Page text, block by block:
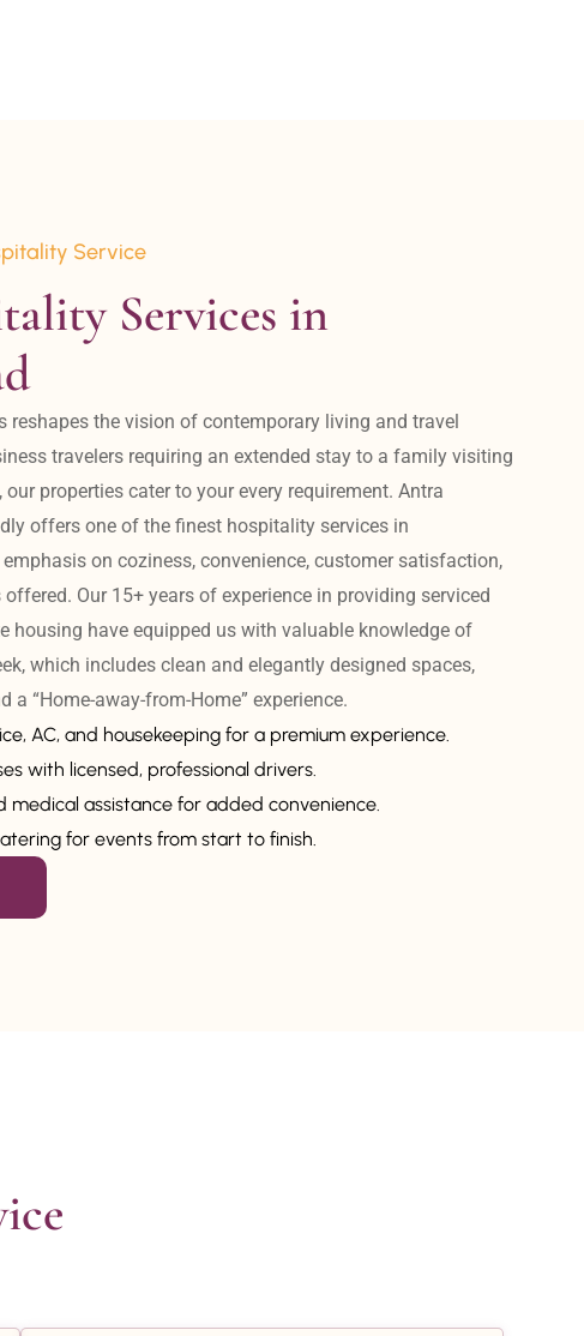
Service
Services in
reshapes the vision of contemporary living and travel
travelers requiring an extended stay to a family visiting
properties cater to your every requirement. Antra
offers one of the finest hospitality services in
on coziness, convenience, customer satisfaction,
Our 15+ years of experience in providing serviced
housing have equipped us with valuable knowledge of
which includes clean and elegantly designed spaces,
a “Home-away-from-Home” experience.
AC, and housekeeping for a premium experience.
with licensed, professional drivers.
medical assistance for added convenience.
for events from start to finish.